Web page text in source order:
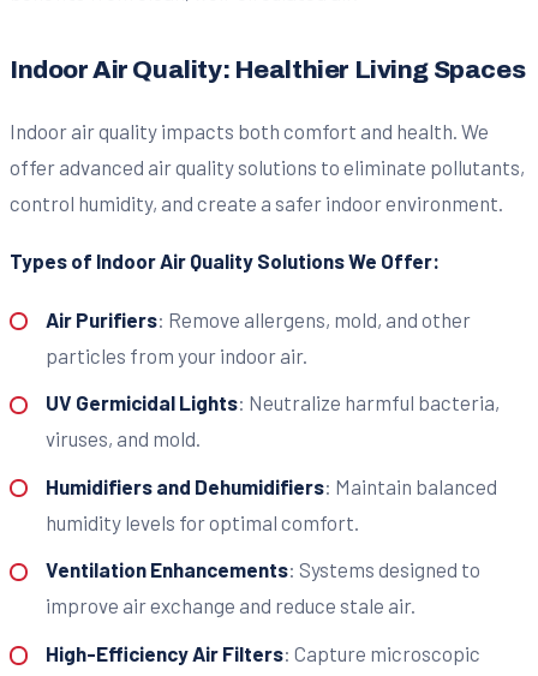
Indoor Air Quality: Healthier Living Spaces
Indoor air quality impacts both comfort and health. We
offer advanced air quality solutions to eliminate pollutants,
control humidity, and create a safer indoor environment.
Types of Indoor Air Quality Solutions We Offer:
Air Purifiers: Remove allergens, mold, and other
particles from your indoor air.
UV Germicidal Lights: Neutralize harmful bacteria,
viruses, and mold.
Humidifiers and Dehumidifiers: Maintain balanced
humidity levels for optimal comfort.
Ventilation Enhancements: Systems designed to
improve air exchange and reduce stale air.
High-Efficiency Air Filters: Capture microscopic